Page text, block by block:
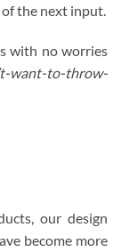
the next input.
with no worries
want-to-throw-
our design
become more